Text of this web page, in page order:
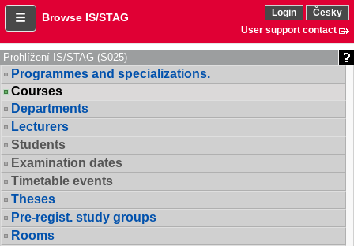
Browse IS/STAG Login
Česky
User support contact
Prohlížení IS/STAG (S025)
Programmes and specializations.
Courses
Departments
Lecturers
Students
Examination dates
Timetable events
Theses
Pre-regist. study groups
Rooms